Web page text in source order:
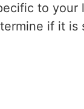
to your
if it is